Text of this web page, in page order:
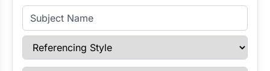
Subject Name
Referencing Style